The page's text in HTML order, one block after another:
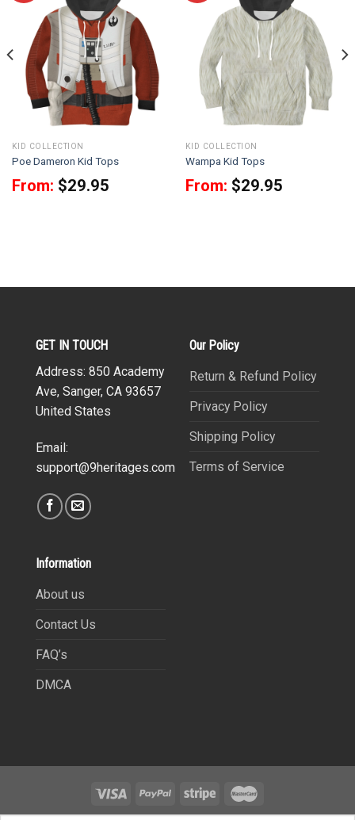
KID COLLECTION
Poe Dameron Kid Tops
From: $29.95
KID COLLECTION
Wampa Kid Tops
From: $29.95
GET IN TOUCH
Address: 850 Academy
Ave, Sanger, CA 93657
United States
Email:
support@9heritages.com
Our Policy
Return & Refund Policy
Privacy Policy
Shipping Policy
Terms of Service
Information
About us
Contact Us
FAQ’s
DMCA